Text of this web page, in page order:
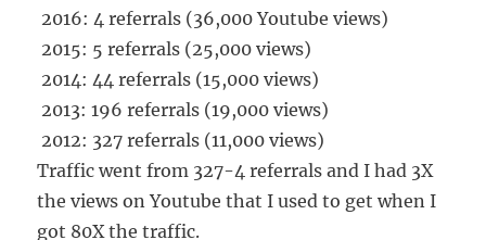
2016: 4 referrals (36,000 Youtube views)
2015: 5 referrals (25,000 views)
2014: 44 referrals (15,000 views)
2013: 196 referrals (19,000 views)
2012: 327 referrals (11,000 views)
Traffic went from 327-4 referrals and I had 3X
the views on Youtube that I used to get when I
got 80X the traffic.